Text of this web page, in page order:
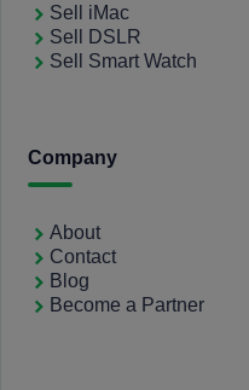
Sell iMac
Sell DSLR
Sell Smart Watch
Company
About
Contact
Blog
Become a Partner